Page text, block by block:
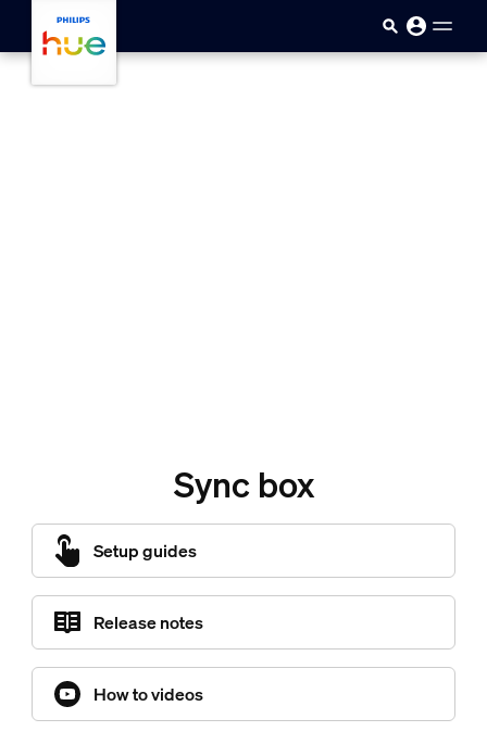
Sync box
Setup guides
Release notes
How to videos